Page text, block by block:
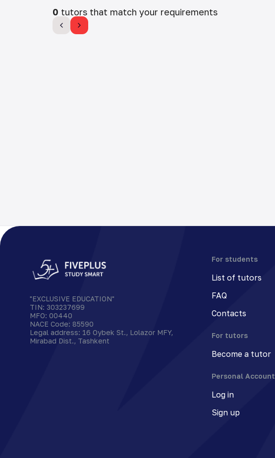
0 tutors that match your requirements
"EXCLUSIVE EDUCATION"
TIN: 303237699
MFO: 00440
NACE Code: 85590
Legal address: 16 Oybek St., Lolazor MFY,
Mirabad Dist., Tashkent
For students
List of tutors
FAQ
Contacts
For tutors
Become a tutor
Personal Account
Log in
Sign up